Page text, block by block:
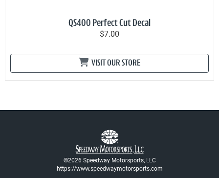
QS400 Perfect Cut Decal
$7.00
VISIT OUR STORE
©2026 Speedway Motorsports, LLC
https://www.speedwaymotorsports.com